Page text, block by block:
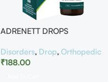
ADRENETT DROPS
Disorders, Drop, Orthopedic
₹188.00